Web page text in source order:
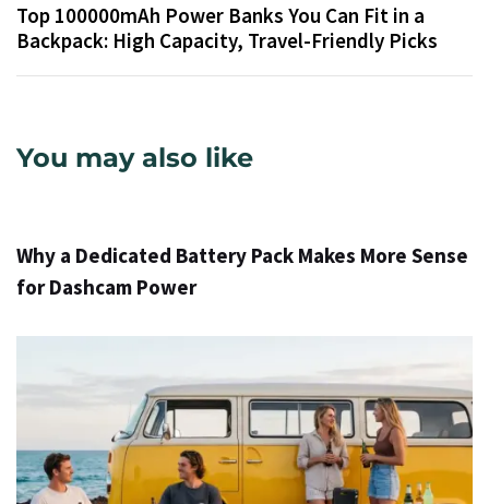
Top 100000mAh Power Banks You Can Fit in a
Backpack: High Capacity, Travel-Friendly Picks
You may also like
Why a Dedicated Battery Pack Makes More Sense
for Dashcam Power